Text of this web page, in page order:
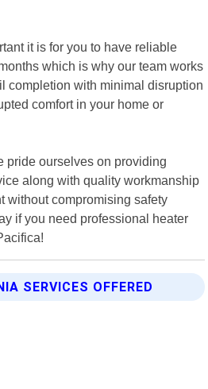
it is for you to have reliable
which is why our team works
completion with minimal disruption
comfort in your home or
pride ourselves on providing
along with quality workmanship
without compromising safety
if you need professional heater
SERVICES OFFERED